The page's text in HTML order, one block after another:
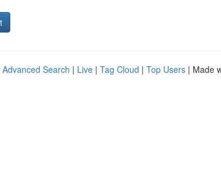
Advanced Search | Live | Tag Cloud | Top Users | Made